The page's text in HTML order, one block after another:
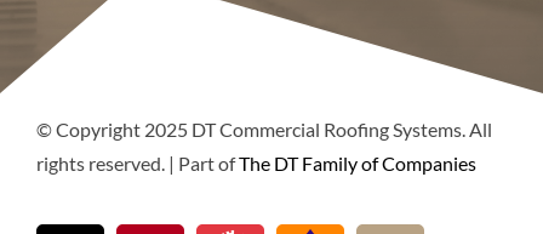
© Copyright 2025 DT Commercial Roofing Systems. All
rights reserved. | Part ofThe DT Family of Companies